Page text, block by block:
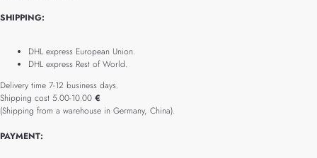
SHIPPING:
DHL express European Union.
DHL express Rest of World.
Delivery time 7-12 business days.
Shipping cost 5.00-10.00 €
(Shipping from a warehouse in Germany, China).
PAYMENT: